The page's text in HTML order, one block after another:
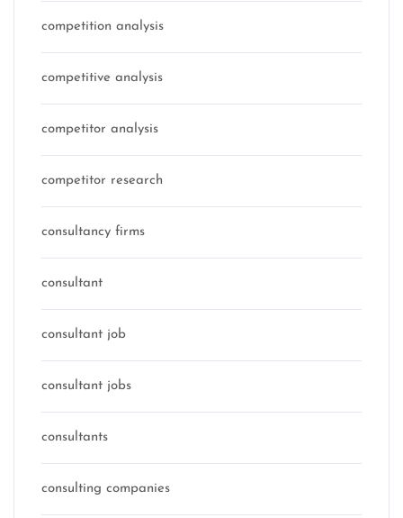
competition analysis
competitive analysis
competitor analysis
competitor research
consultancy firms
consultant
consultant job
consultant jobs
consultants
consulting companies